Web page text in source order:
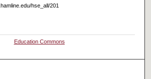
hse_all/201
Education Commons